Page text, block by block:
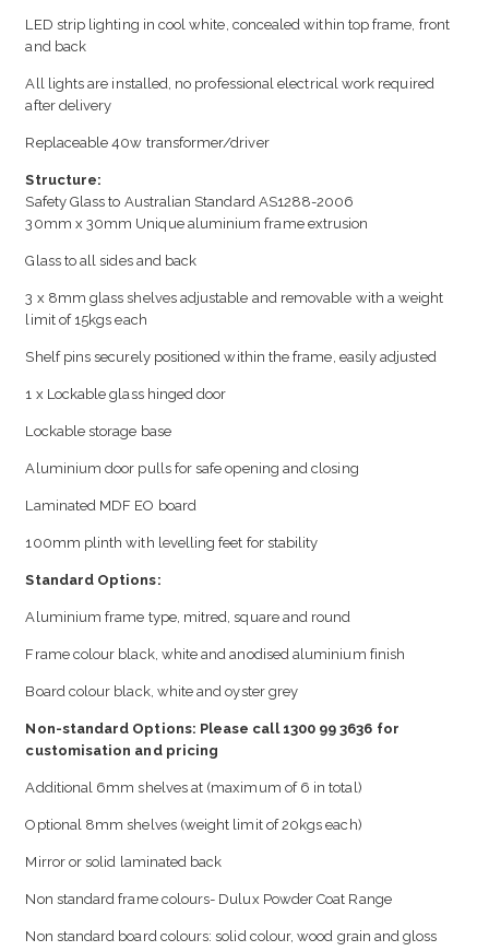
LED strip lighting in cool white, concealed within top frame, front
and back
All lights are installed, no professional electrical work required
after delivery
Replaceable 40w transformer/driver
Structure:
Safety Glass to Australian Standard AS1288-2006
30mm x 30mm Unique aluminium frame extrusion
Glass to all sides and back
3 x 8mm glass shelves adjustable and removable with a weight
limit of 15kgs each
Shelf pins securely positioned within the frame, easily adjusted
1 x Lockable glass hinged door
Lockable storage base
Aluminium door pulls for safe opening and closing
Laminated MDF EO board
100mm plinth with levelling feet for stability
Standard Options:
Aluminium frame type, mitred, square and round
Frame colour black, white and anodised aluminium finish
Board colour black, white and oyster grey
Non-standard Options: Please call 1300 99 3636 for
customisation and pricing
Additional 6mm shelves at (maximum of 6 in total)
Optional 8mm shelves (weight limit of 20kgs each)
Mirror or solid laminated back
Non standard frame colours- Dulux Powder Coat Range
Non standard board colours: solid colour, wood grain and gloss